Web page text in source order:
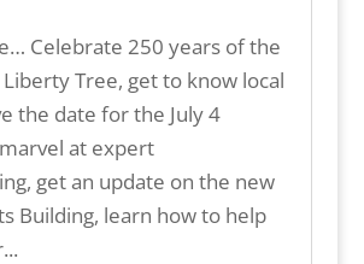
Celebrate 250 years of the
Liberty Tree, get to know local
the date for the July 4
at expert
get an update on the new
Building, learn how to help